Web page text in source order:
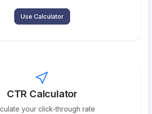
Use Calculator
CTR Calculator
your click-through rate